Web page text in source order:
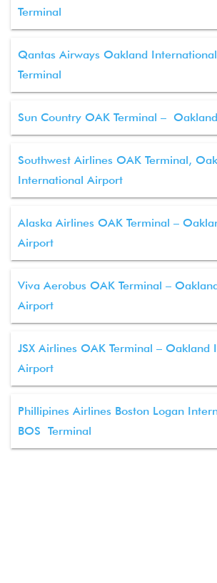
Terminal
Qantas Airways Oakland
Terminal
Sun Country OAK Terminal – Oakland
Southwest Airlines OAK Terminal,
International Airport
Alaska Airlines OAK Terminal –
Airport
Viva Aerobus OAK Terminal –
Airport
JSX Airlines OAK Terminal – Oakland
Airport
Phillipines Airlines Boston Logan
BOS Terminal